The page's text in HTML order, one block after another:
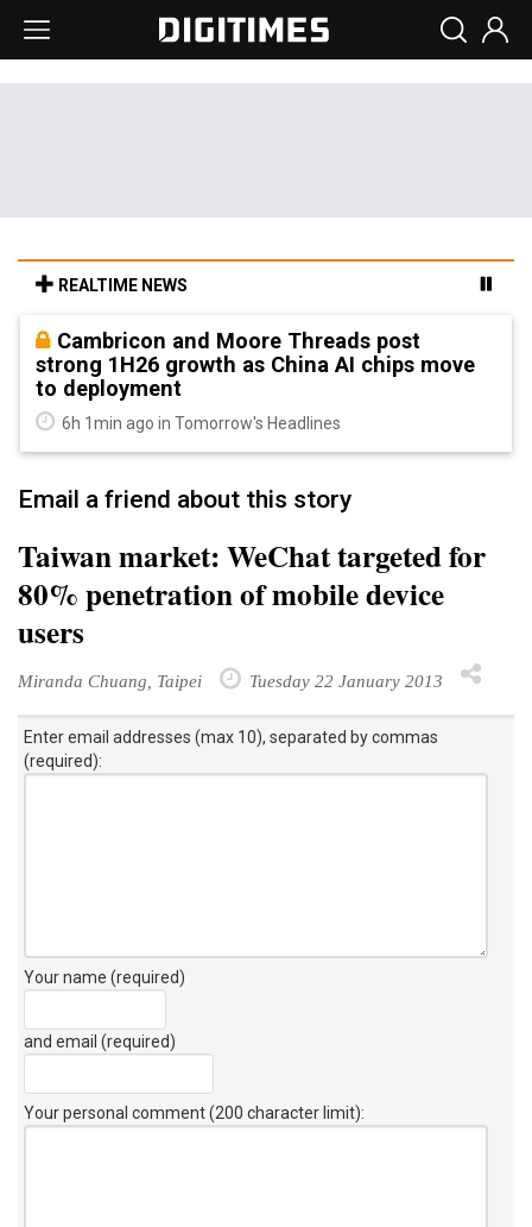
REALTIME NEWS
Cambricon and Moore Threads post
strong 1H26 growth as China AI chips move
to deployment
6h 1min ago in Tomorrow's Headlines
Email a friend about this story
Taiwan market: WeChat targeted for
80% penetration of mobile device
users
Miranda Chuang, Taipei Tuesday 22 January 2013
Enter email addresses (max 10), separated by commas
(required):
Your name (required)
and email (required)
Your personal comment (200 character limit):